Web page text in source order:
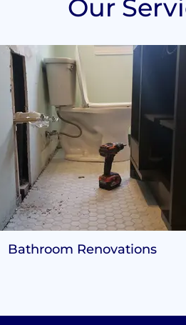
Our
Bathroom Renovations